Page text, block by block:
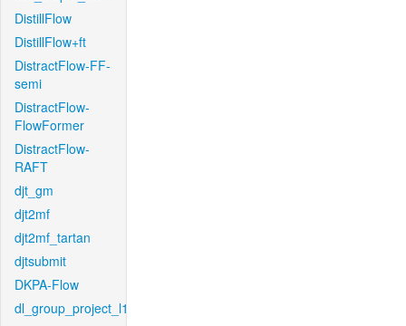
DistillFlow
DistillFlow+ft
DistractFlow-FF-
semi
DistractFlow-
FlowFormer
DistractFlow-
RAFT
djt_gm
djt2mf
djt2mf_tartan
djtsubmit
DKPA-Flow
dl_group_project_l1